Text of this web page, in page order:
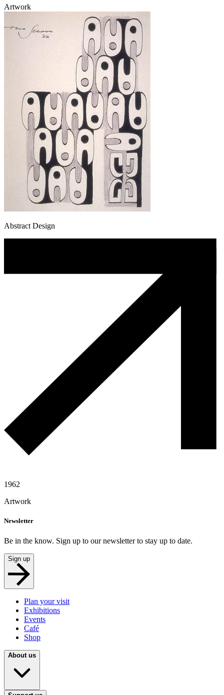
Artwork
Abstract Design
1962
Artwork
Newsletter
Be in the know. Sign up to our newsletter to stay up to date.
Sign up
Plan your visit
Exhibitions
Events
Café
Shop
About us